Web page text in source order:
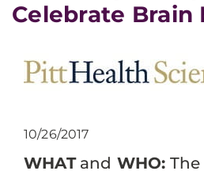
Celebrate Brain
10/26/2017
WHATand WHO: The